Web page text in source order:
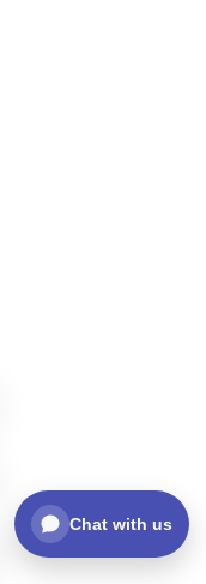
Chat with us